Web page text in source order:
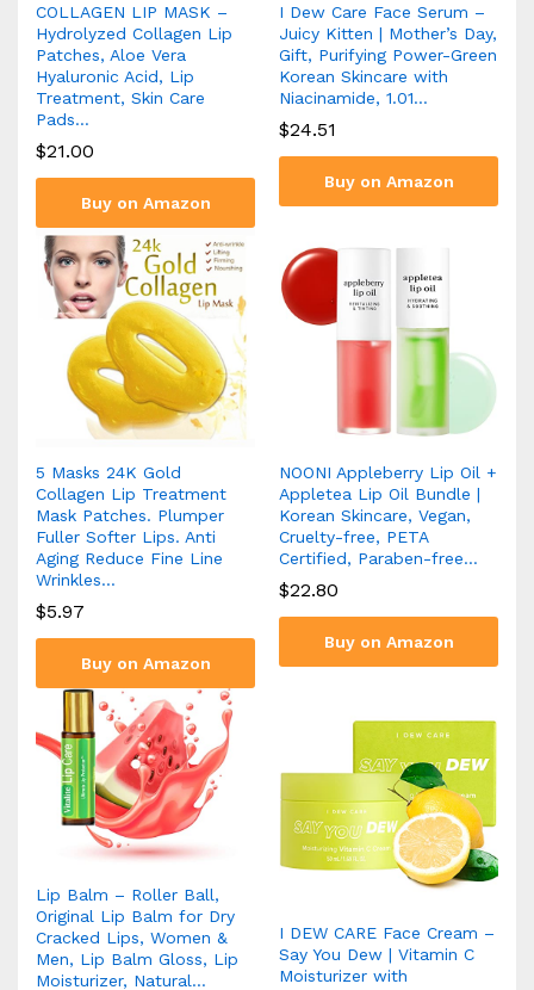
COLLAGEN LIP MASK –
Hydrolyzed Collagen Lip
Patches, Aloe Vera
Hyaluronic Acid, Lip
Treatment, Skin Care
Pads…
$21.00
Buy on Amazon
I Dew Care Face Serum –
Juicy Kitten | Mother’s Day,
Gift, Purifying Power-Green
Korean Skincare with
Niacinamide, 1.01…
$24.51
Buy on Amazon
5 Masks 24K Gold
Collagen Lip Treatment
Mask Patches. Plumper
Fuller Softer Lips. Anti
Aging Reduce Fine Line
Wrinkles…
$5.97
Buy on Amazon
NOONI Appleberry Lip Oil +
Appletea Lip Oil Bundle |
Korean Skincare, Vegan,
Cruelty-free, PETA
Certified, Paraben-free…
$22.80
Buy on Amazon
Lip Balm – Roller Ball,
Original Lip Balm for Dry
Cracked Lips, Women &
Men, Lip Balm Gloss, Lip
Moisturizer, Natural…
I DEW CARE Face Cream –
Say You Dew | Vitamin C
Moisturizer with